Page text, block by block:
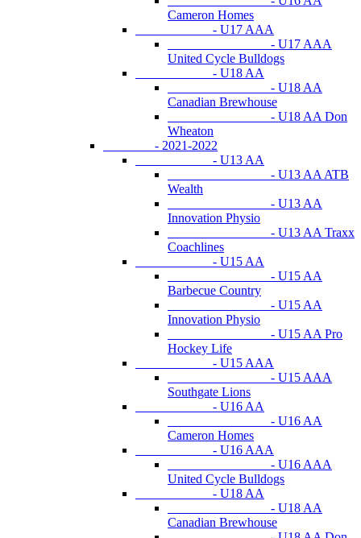
Cameron Homes
- U17 AAA
- U17 AAA
United Cycle Bulldogs
- U18 AA
- U18 AA
Canadian Brewhouse
- U18 AA Don
Wheaton
- 2021-2022
- U13 AA
- U13 AA ATB
Wealth
- U13 AA
Innovation Physio
- U13 AA Traxx
Coachlines
- U15 AA
- U15 AA
Barbecue Country
- U15 AA
Innovation Physio
- U15 AA Pro
Hockey Life
- U15 AAA
- U15 AAA
Southgate Lions
- U16 AA
- U16 AA
Cameron Homes
- U16 AAA
- U16 AAA
United Cycle Bulldogs
- U18 AA
- U18 AA
Canadian Brewhouse